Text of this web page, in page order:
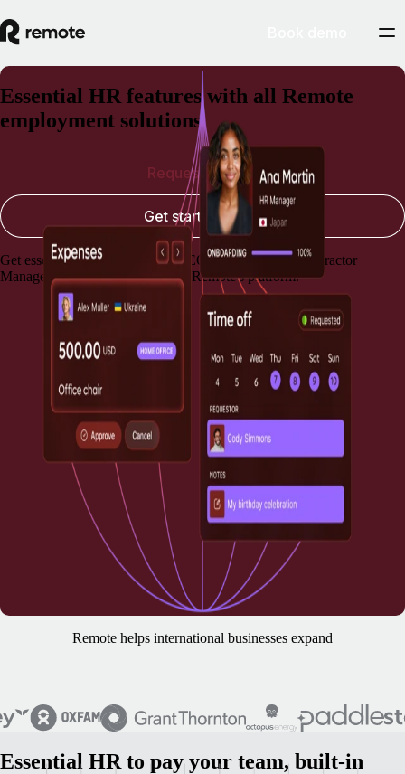
Essential HR features with all Remote
employment solutions
Get essential HR capabilities for EOR, Payroll, and Contractor
Management, always included in Remote's platform.
Request a demo
Get started today
Remote helps international businesses expand
Essential HR to pay your team, built-in